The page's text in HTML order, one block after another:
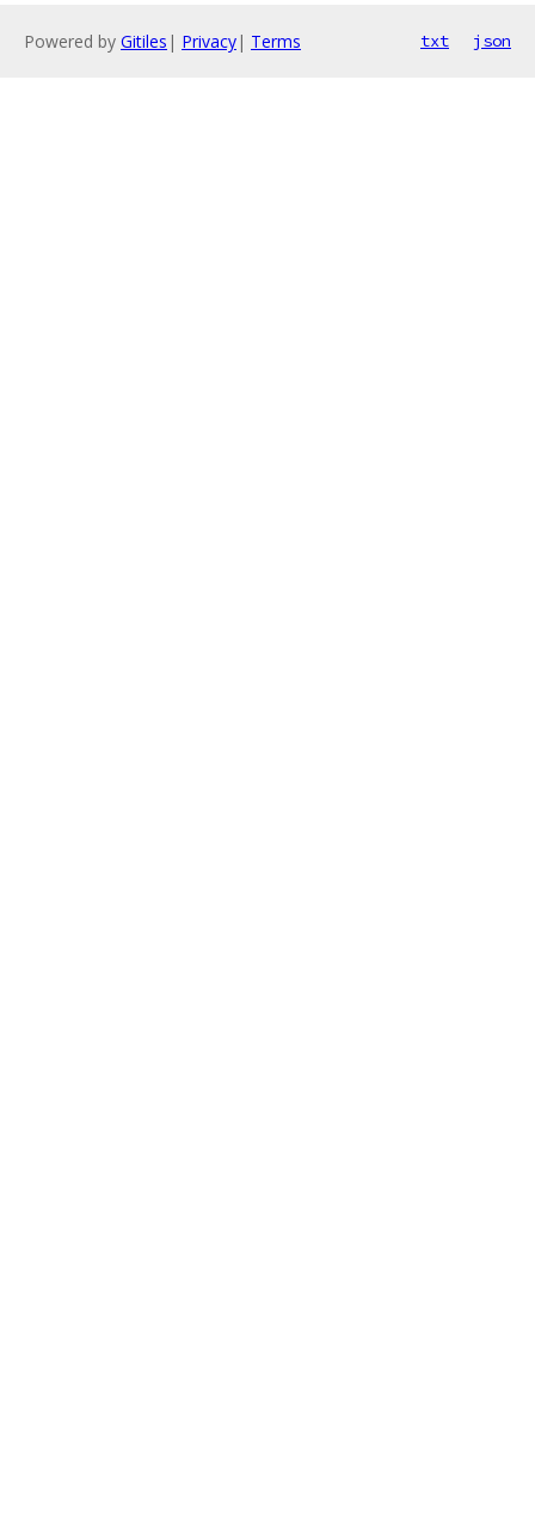
Powered by Gitiles | Privacy| Terms txt json